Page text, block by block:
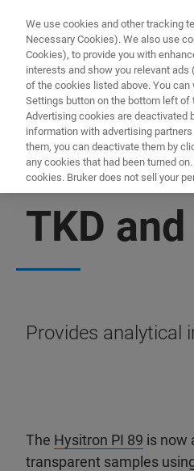
IN-SITU NANOMECHANICAL
TKD
Provides analytical
The Hysitron PI 89 is now
transparent samples
We use cookies and other tracking
Necessary Cookies). We also use
Cookies), to provide you with
interests and show you relevant ads
of the cookies listed above. You
Settings button on the bottom left of
Advertising cookies are deactivated
information with advertising
them, you can deactivate them by
any cookies that had been turned
cookies. Bruker does not sell your